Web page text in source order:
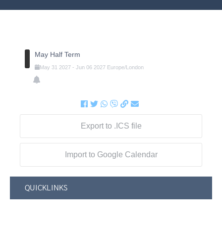
May Half Term
May 31 2027- Jun 06 2027 Europe/London
Export to .ICS file
Import to Google Calendar
QUICKLINKS